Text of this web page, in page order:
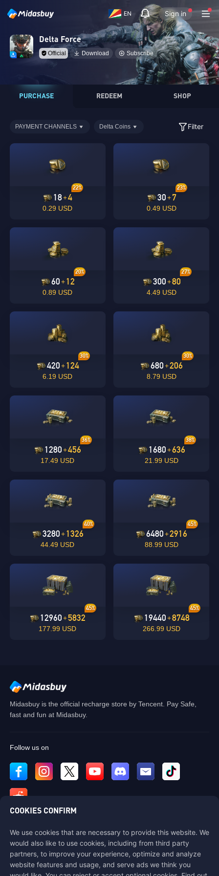
EN Sign in
Delta Force
Official Download Subscribe
undefined
PURCHASE REDEEM SHOP
PAYMENT CHANNELS Delta Coins Filter
18+4
22%
0.29 USD
30+ 7
23%
0.49 USD
60+12
20%
0.89 USD
300+80
27%
4.49 USD
420+124
30%
6.19 USD
680+206
30%
8.79 USD
1280 +456
36%
17.49 USD
1680+636
38%
21.99 USD
3280+1326
40%
44.49 USD
6480+2916
45%
88.99 USD
12960 +5832
45%
177.99 USD
19440+8748
45%
266.99 USD
Midasbuy is the official recharge store by Tencent. Pay Safe,
fast and fun at Midasbuy.
Follow us on
Contact us
If you need any help, please contact us by clicking "Customer Service"
to get in touch with us.
Customer Service
COOKIES CONFIRM
We use cookies that are necessary to provide this website. We
would also like to use cookies, including from third party
partners, to improve your experience, optimize and analyze
website features and usage, and serve ads we think you